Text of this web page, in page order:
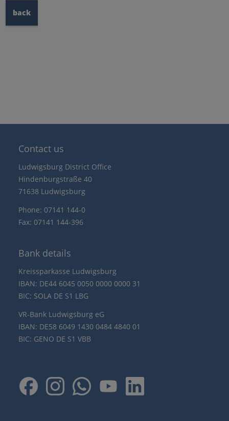
back
Contact us
Ludwigsburg District Office
Hindenburgstraße 40
71638 Ludwigsburg
Phone: 07141 144-0
Fax: 07141 144-396
Bank details
Kreissparkasse Ludwigsburg
IBAN: DE44 6045 0050 0000 0000 31
BIC: SOLA DE S1 LBG
VR-Bank Ludwigsburg eG
IBAN: DE58 6049 1430 0484 4840 01
BIC: GENO DE S1 VBB